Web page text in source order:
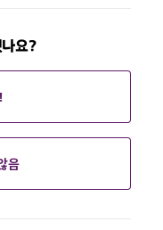
요?
음